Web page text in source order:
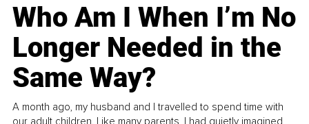
Who Am I When I’m No
Longer Needed in the
Same Way?
A month ago, my husband and I travelled to spend time with
our adult children. Like many parents, I had quietly imagined